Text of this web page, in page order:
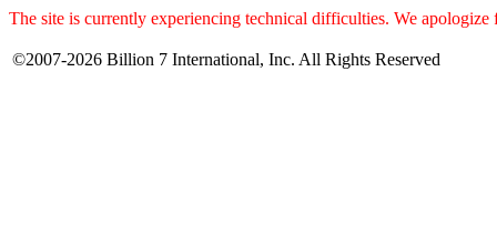
The site is currently experiencing technical difficulties. We apologize
©2007-2026 Billion 7 International, Inc. All Rights Reserved